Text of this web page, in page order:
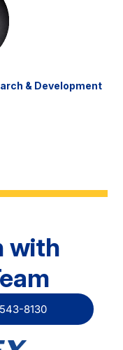
& Development
with
8130